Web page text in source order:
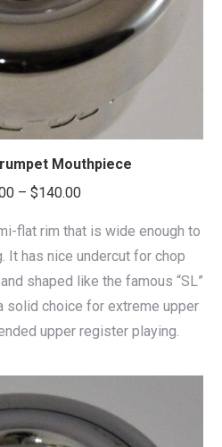
Mouthpiece
– $140.00Price
$115.00
through
$140.00
flat rim that is wide enough to
has nice undercut for chop
shaped like the famous “SL”
solid choice for extreme upper
upper register playing.